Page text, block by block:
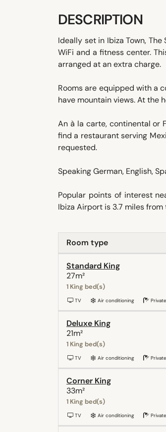
DESCRIPTION
Ideally set in Ibiza Town,
WiFi and a fitness center.
arranged at an extra charge.
Rooms are equipped with a
have mountain views. At the
An à la carte, continental or
find a restaurant serving
requested.
Speaking German, English,
Popular points of interest
Ibiza Airport is 3.7 miles
Room type
Standard King
27m²
1 King bed(s)
TV Air conditioning
Deluxe King
21m²
1 King bed(s)
TV Air conditioning
Corner King
33m²
1 King bed(s)
TV Air conditioning